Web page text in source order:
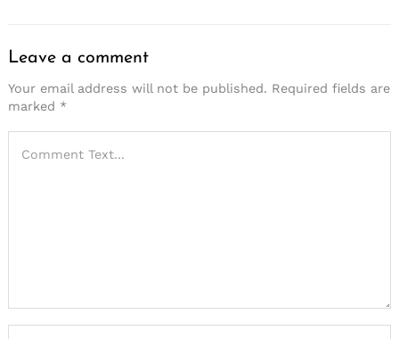
Leave a comment
Your email address will not be published. Required fields are
marked *